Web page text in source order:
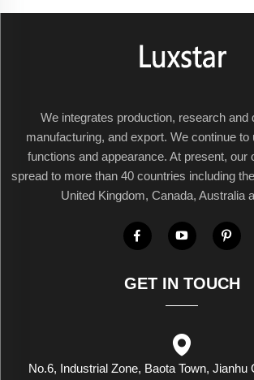
We integrates production, research and
manufacturing, and export. We continue to
functions and appearance. At present, our
spread to more than 40 countries including
United Kingdom, Canada, Australia
GET IN TOUCH
No.6, Industrial Zone, Baota Town, Jianhu